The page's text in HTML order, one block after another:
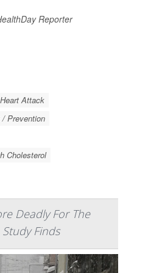
Reporter
Attack
Prevention
Cholesterol
Deadly For The
Finds